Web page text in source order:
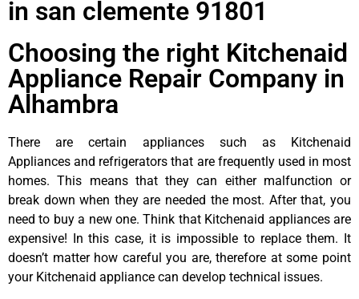
in san clemente 91801
Choosing the right Kitchenaid
Appliance Repair Company in
Alhambra
There are certain appliances such as Kitchenaid
Appliances and refrigerators that are frequently used in most
homes. This means that they can either malfunction or
break down when they are needed the most. After that, you
need to buy a new one. Think that Kitchenaid appliances are
expensive! In this case, it is impossible to replace them. It
doesn’t matter how careful you are, therefore at some point
your Kitchenaid appliance can develop technical issues.